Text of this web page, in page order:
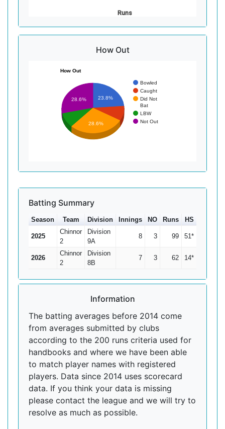
Runs
How Out
How Out
Bowled
Caught
Did Not
Bat
LBW
Not Out
23.8%
28.6%
28.6%
Batting Summary
Season Team Division Innings NO Runs HS
2025
Chinnor
2
Division
9A
8 3 99 51*
2026
Chinnor
2
Division
8B
7 3 62 14*
Information
The batting averages before 2014 come
from averages submitted by clubs
according to the 200 runs criteria used for
handbooks and where we have been able
to match player names with registered
players. Data since 2014 uses scorecard
data. If you think your data is missing
please contact the league and we will try to
resolve as much as possible.